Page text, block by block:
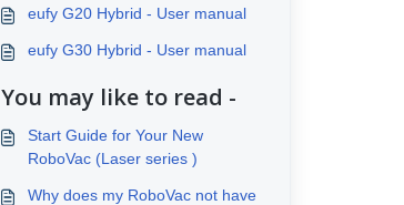
eufy G20 Hybrid - User manual
eufy G30 Hybrid - User manual
You may like to read -
Start Guide for Your New
RoboVac (Laser series )
Why does my RoboVac not have